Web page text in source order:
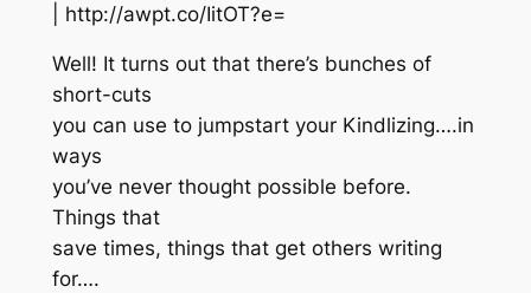
| http://awpt.co/IitOT?e=
Well! It turns out that there’s bunches of
short-cuts
you can use to jumpstart your Kindlizing….in
ways
you’ve never thought possible before.
Things that
save times, things that get others writing
for….